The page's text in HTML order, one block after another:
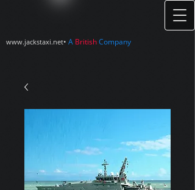
www.jackstaxi.net• A BritishCompany